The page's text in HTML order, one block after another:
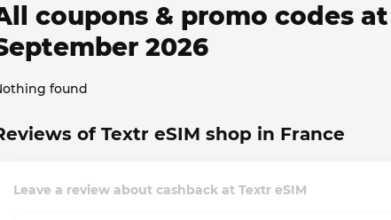
coupons & promo codes
2026
found
of Textr eSIM shop in France
Leave a review about cashback at Textr eSIM